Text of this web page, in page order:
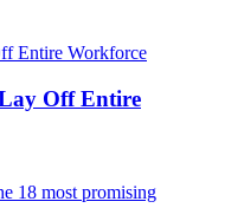
Off Entire